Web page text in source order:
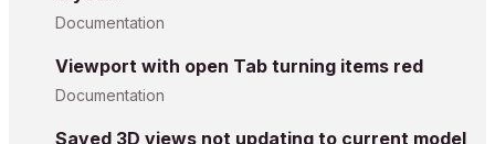
Documentation
Viewport with open Tab turning items red
Documentation
Saved 3D views not updating to current model